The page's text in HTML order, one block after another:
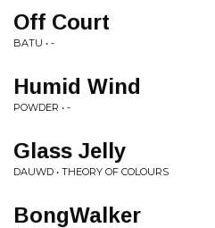
Off Court
BATU • -
Humid Wind
POWDER • -
Glass Jelly
DAUWD • THEORY OF COLOURS
BongWalker